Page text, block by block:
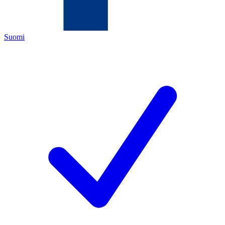
Suomi